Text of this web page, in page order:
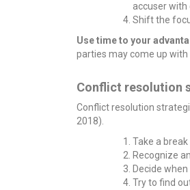
accuser with
Shift the
Use time to your
parties may come up with
Conflict resolution
Conflict resolution
2018).
Take a
Recognize
Decide
Try to find